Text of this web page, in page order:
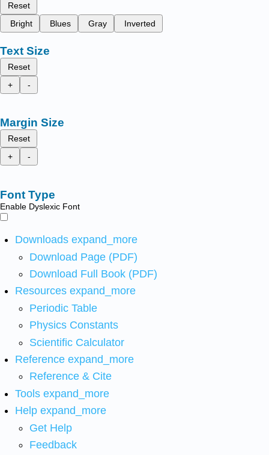
Reset
Bright
Blues Gray Inverted
Text Size
Reset
+
-
Margin Size
Reset
+
-
Font Type
Enable Dyslexic Font
Downloads expand_more
Download Page (PDF)
Download Full Book (PDF)
Resources expand_more
Periodic Table
Physics Constants
Scientific Calculator
Reference expand_more
Reference & Cite
Tools expand_more
Help expand_more
Get Help
Feedback